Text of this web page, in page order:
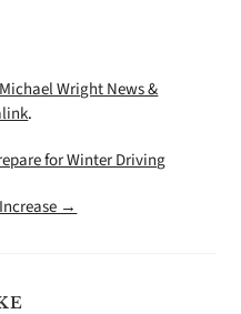
Wright News &
.
for Winter Driving
→